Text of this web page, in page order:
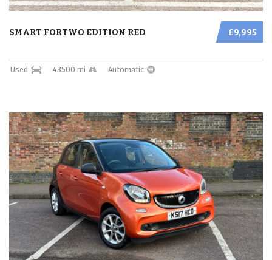
£9,995
SMART FORTWO EDITION RED
Used 43500 mi Automatic